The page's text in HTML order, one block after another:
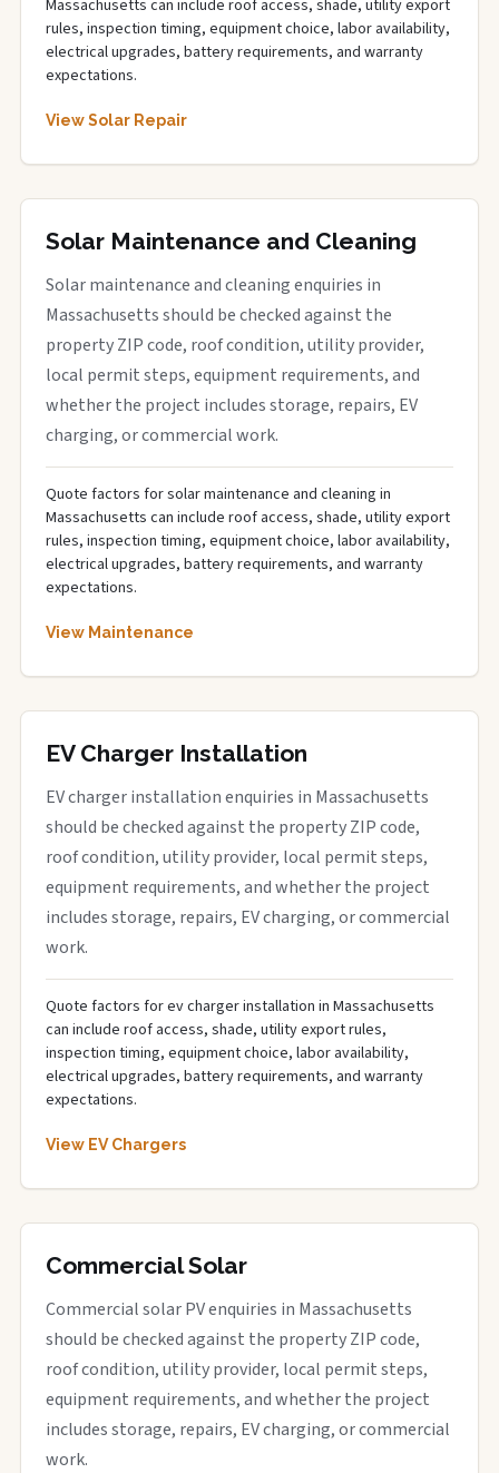
Massachusetts can include roof access, shade, utility export
rules, inspection timing, equipment choice, labor availability,
electrical upgrades, battery requirements, and warranty
expectations.
View Solar Repair
Solar Maintenance and Cleaning
Solar maintenance and cleaning enquiries in
Massachusetts should be checked against the
property ZIP code, roof condition, utility provider,
local permit steps, equipment requirements, and
whether the project includes storage, repairs, EV
charging, or commercial work.
Quote factors for solar maintenance and cleaning in
Massachusetts can include roof access, shade, utility export
rules, inspection timing, equipment choice, labor availability,
electrical upgrades, battery requirements, and warranty
expectations.
View Maintenance
EV Charger Installation
EV charger installation enquiries in Massachusetts
should be checked against the property ZIP code,
roof condition, utility provider, local permit steps,
equipment requirements, and whether the project
includes storage, repairs, EV charging, or commercial
work.
Quote factors for ev charger installation in Massachusetts
can include roof access, shade, utility export rules,
inspection timing, equipment choice, labor availability,
electrical upgrades, battery requirements, and warranty
expectations.
View EV Chargers
Commercial Solar
Commercial solar PV enquiries in Massachusetts
should be checked against the property ZIP code,
roof condition, utility provider, local permit steps,
equipment requirements, and whether the project
includes storage, repairs, EV charging, or commercial
work.